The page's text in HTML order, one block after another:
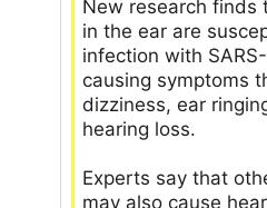
New research finds
in the ear are
infection with
causing symptoms
dizziness, ear
hearing loss.
Experts say that
may also cause